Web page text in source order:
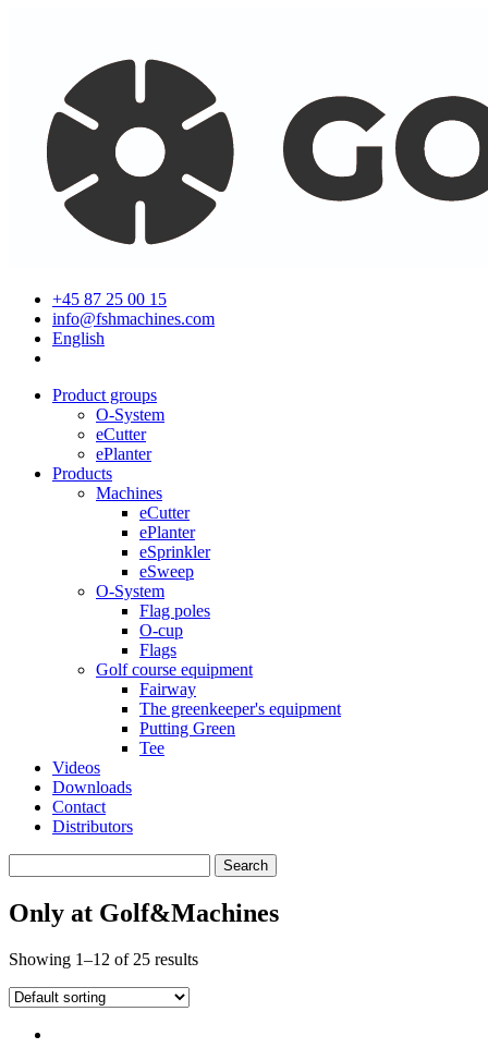
+45 87 25 00 15
info@fshmachines.com
English
Product groups
O-System
eCutter
ePlanter
Products
Machines
eCutter
ePlanter
eSprinkler
eSweep
O-System
Flag poles
O-cup
Flags
Golf course equipment
Fairway
The greenkeeper's equipment
Putting Green
Tee
Videos
Downloads
Contact
Distributors
for:
Only at Golf&Machines
Showing 1–12 of 25 results